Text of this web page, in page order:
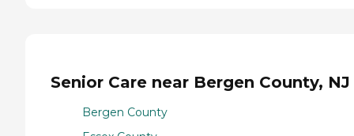
Senior Care near Bergen County, NJ
Bergen County